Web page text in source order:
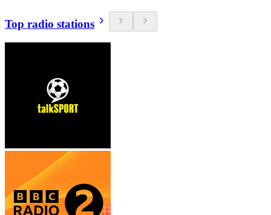
Top radio stations